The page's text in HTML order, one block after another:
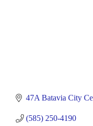
47A Batavia City
(585) 250-4190